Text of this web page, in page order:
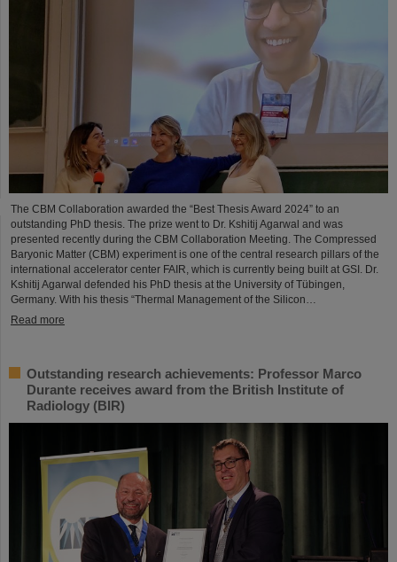
The CBM Collaboration awarded the “Best Thesis Award 2024” to an
outstanding PhD thesis. The prize went to Dr. Kshitij Agarwal and was
presented recently during the CBM Collaboration Meeting. The Compressed
Baryonic Matter (CBM) experiment is one of the central research pillars of the
international accelerator center FAIR, which is currently being built at GSI. Dr.
Kshitij Agarwal defended his PhD thesis at the University of Tübingen,
Germany. With his thesis “Thermal Management of the Silicon…
Read more
Outstanding research achievements: Professor Marco
Durante receives award from the British Institute of
Radiology (BIR)